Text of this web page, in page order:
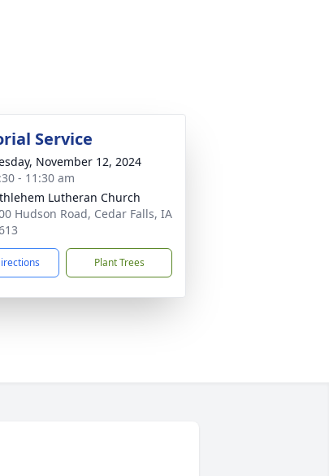
Service
November 12, 2024
- 11:30 am
Lutheran Church
Hudson Road, Cedar Falls, IA
Plant Trees